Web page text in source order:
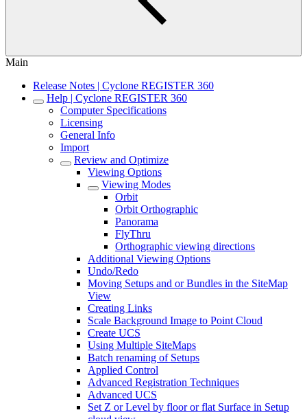
Main
Release Notes | Cyclone REGISTER 360
Help | Cyclone REGISTER 360
Computer Specifications
Licensing
General Info
Import
Review and Optimize
Viewing Options
Viewing Modes
Orbit
Orbit Orthographic
Panorama
FlyThru
Orthographic viewing directions
Additional Viewing Options
Undo/Redo
Moving Setups and or Bundles in the SiteMap
View
Creating Links
Scale Background Image to Point Cloud
Create UCS
Using Multiple SiteMaps
Batch renaming of Setups
Applied Control
Advanced Registration Techniques
Advanced UCS
Set Z or Level by floor or flat Surface in Setup